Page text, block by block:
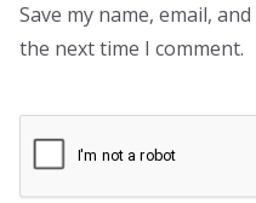
Save my name, email,
the next time I comment.